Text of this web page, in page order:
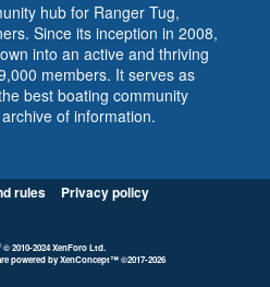
hub for Ranger Tug,
Since its inception in 2008,
into an active and thriving
members. It serves as
best boating community
of information.
rules
Privacy policy
© 2010-2024 XenForo Ltd.
powered byXenConcept™©2017-2026